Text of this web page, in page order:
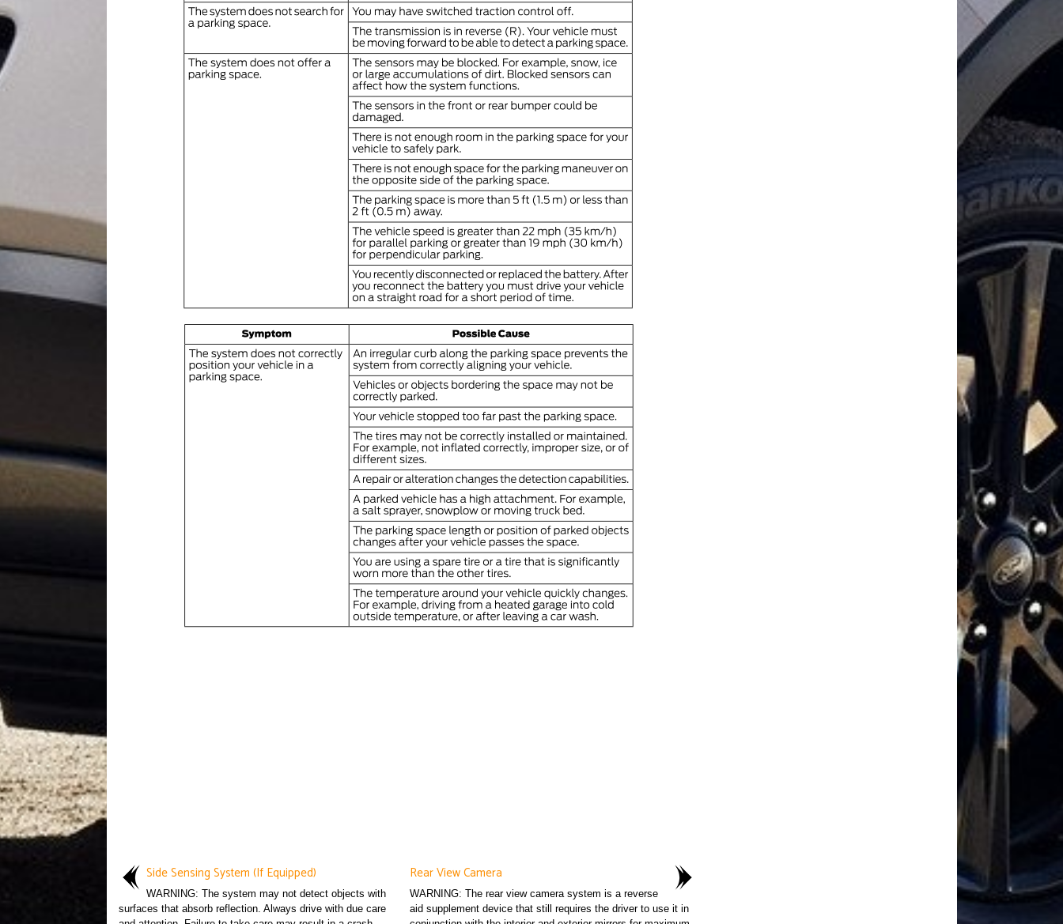
Side Sensing System (If Equipped)
WARNING: The system may not detect objects with
surfaces that absorb reflection. Always drive with due care
Rear View Camera
WARNING: The rear view camera system is a reverse
aid supplement device that still requires the driver to use it in